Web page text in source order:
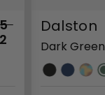
Dalston
Dark Green